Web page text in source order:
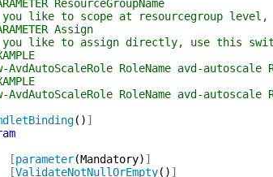
ResourceGroupName
like to scope at resourcegroup level,
Assign
like to assign directly, use this
RoleName avd-
RoleName avd-
( ) ]
[parameter(Mandatory) ]
[ValidateNotNullOrEmpty( ) ]